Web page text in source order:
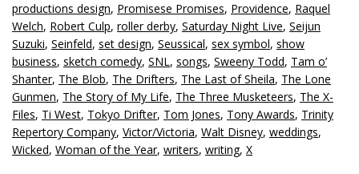
productions design, Promisese Promises, Providence, Raquel
Welch, Robert Culp, roller derby, Saturday Night Live, Seijun
Suzuki, Seinfeld, set design, Seussical, sex symbol, show
business, sketch comedy, SNL, songs, Sweeny Todd, Tam o’
Shanter, The Blob, The Drifters, The Last of Sheila, The Lone
Gunmen, The Story of My Life, The Three Musketeers, The X-
Files, Ti West, Tokyo Drifter, Tom Jones, Tony Awards, Trinity
Repertory Company, Victor/Victoria, Walt Disney, weddings,
Wicked, Woman of the Year, writers, writing, X